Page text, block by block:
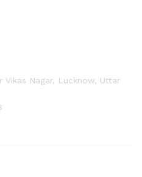
Vikas Nagar, Lucknow, Uttar